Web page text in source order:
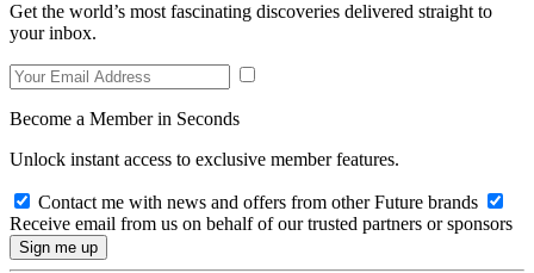
Get the world’s most fascinating discoveries delivered straight to
your inbox.
Become a Member in Seconds
Unlock instant access to exclusive member features.
Contact me with news and offers from other Future brands
Receive email from us on behalf of our trusted partners or sponsors